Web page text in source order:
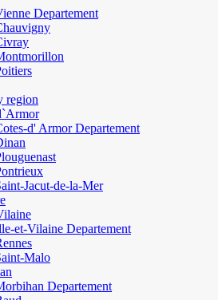
Departement
region
d' Armor Departement
Jacut-de-la-Mer
et-Vilaine Departement
Malo
Departement